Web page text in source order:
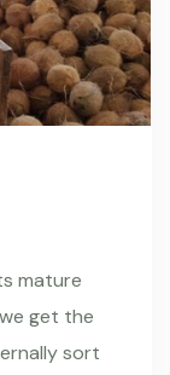
mature
get the
sort